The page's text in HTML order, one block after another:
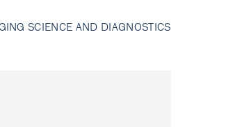
SCIENCE AND DIAGNOSTICS